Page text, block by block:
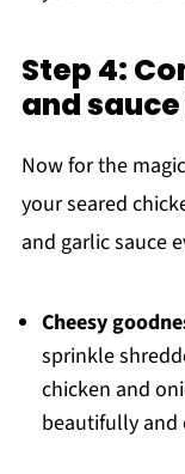
Step 4:
and
Now for the
your seared
and garlic sauce
Cheesy
sprinkle
chicken and
beautifully and